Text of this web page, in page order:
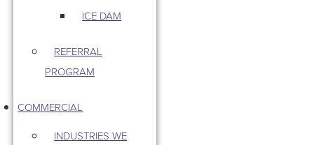
ICE DAM
REFERRAL
PROGRAM
COMMERCIAL
INDUSTRIES WE